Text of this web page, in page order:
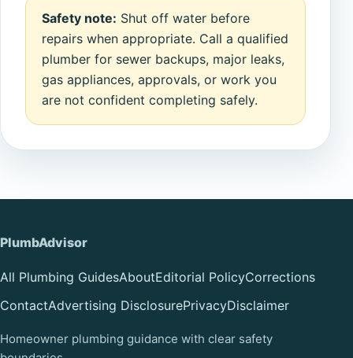
Safety note: Shut off water before
repairs when appropriate. Call a qualified
plumber for sewer backups, major leaks,
gas appliances, approvals, or work you
are not confident completing safely.
PlumbAdvisor
All Plumbing GuidesAboutEditorial PolicyCorrections
ContactAdvertising DisclosurePrivacyDisclaimer
Homeowner plumbing guidance with clear safety